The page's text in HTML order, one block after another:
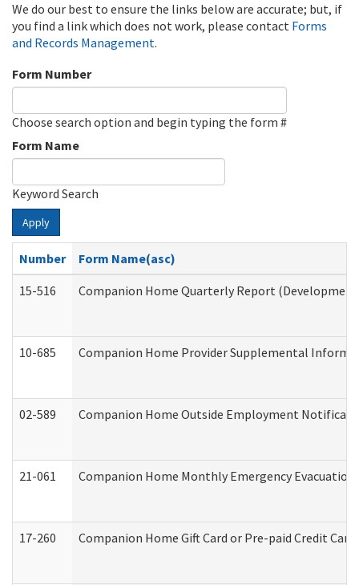
We do our best to ensure the links below are accurate; but, if
you find a link which does not work, please contact Forms
and Records Management.
Form Number
Choose search option and begin typing the form #
Form Name
Keyword Search
Apply
Number
Form Name(asc)
15-516
Companion Home Quarterly Report
10-685 Companion Home Provider Supplemental
02-589 Companion Home Outside Employment
21-061 Companion Home Monthly Emergency
17-260 Companion Home Gift Card or Pre-paid Credit